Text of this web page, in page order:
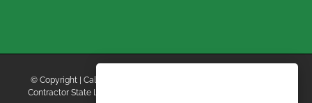
© Copyright
| California Energy Contractors | All Rights Reserved |
Contractor State License Board #B769663 |